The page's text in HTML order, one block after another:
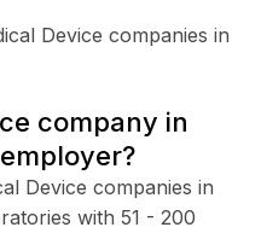
Device companies in
company in
Device companies in
with 51 - 200